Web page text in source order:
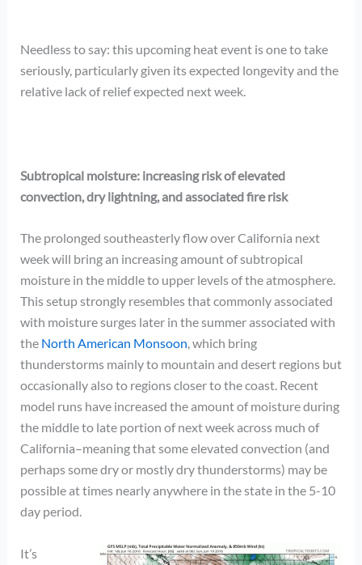
Needless to say: this upcoming heat event is one to take
seriously, particularly given its expected longevity and the
relative lack of relief expected next week.
Subtropical moisture: increasing risk of elevated
convection, dry lightning, and associated fire risk
The prolonged southeasterly flow over California next
week will bring an increasing amount of subtropical
moisture in the middle to upper levels of the atmosphere.
This setup strongly resembles that commonly associated
with moisture surges later in the summer associated with
the North American Monsoon, which bring
thunderstorms mainly to mountain and desert regions but
occasionally also to regions closer to the coast. Recent
model runs have increased the amount of moisture during
the middle to late portion of next week across much of
California–meaning that some elevated convection (and
perhaps some dry or mostly dry thunderstorms) may be
possible at times nearly anywhere in the state in the 5-10
day period.
It’s